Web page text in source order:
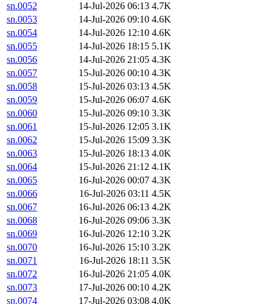
sn.0052
14-Jul-2026 06:13 4.7K
sn.0053
14-Jul-2026 09:10 4.6K
sn.0054
14-Jul-2026 12:10 4.6K
sn.0055
14-Jul-2026 18:15 5.1K
sn.0056
14-Jul-2026 21:05 4.3K
sn.0057
15-Jul-2026 00:10 4.3K
sn.0058
15-Jul-2026 03:13 4.5K
sn.0059
15-Jul-2026 06:07 4.6K
sn.0060
15-Jul-2026 09:10 3.3K
sn.0061
15-Jul-2026 12:05 3.1K
sn.0062
15-Jul-2026 15:09 3.3K
sn.0063
15-Jul-2026 18:13 4.0K
sn.0064
15-Jul-2026 21:12 4.1K
sn.0065
16-Jul-2026 00:07 4.3K
sn.0066
16-Jul-2026 03:11 4.5K
sn.0067
16-Jul-2026 06:13 4.2K
sn.0068
16-Jul-2026 09:06 3.3K
sn.0069
16-Jul-2026 12:10 3.2K
sn.0070
16-Jul-2026 15:10 3.2K
sn.0071
16-Jul-2026 18:11 3.5K
sn.0072
16-Jul-2026 21:05 4.0K
sn.0073
17-Jul-2026 00:10 4.2K
sn.0074
17-Jul-2026 03:08 4.0K